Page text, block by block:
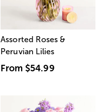
Assorted Roses &
Peruvian Lilies
From $54.99